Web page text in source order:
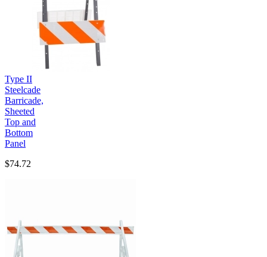
Type II
Steelcade
Barricade,
Sheeted
Top and
Bottom
Panel
$74.72